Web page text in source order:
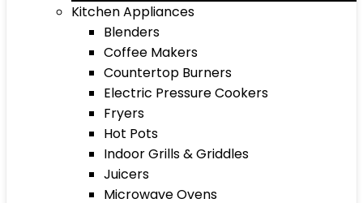
Kitchen Appliances
Blenders
Coffee Makers
Countertop Burners
Electric Pressure Cookers
Fryers
Hot Pots
Indoor Grills & Griddles
Juicers
Microwave Ovens